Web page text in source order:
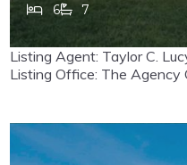
6
7
357 Pleasant Lane,
MLS# 26017904
Listing Agent: Taylor C.
Listing Office: The Agency